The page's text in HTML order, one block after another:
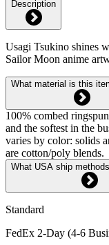
Description
Usagi Tsukino shines
Sailor Moon anime
What material is this
100% combed
and the softest in the
varies by color: solids
are cotton/poly blends.
What USA ship
Standard
FedEx 2-Day (4-6